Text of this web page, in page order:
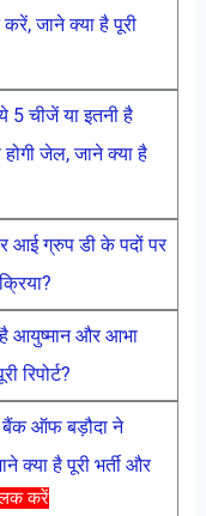
करें
जाने क्या है पूरी
चीजें या इतनी है
जेल, जाने क्या है
आई ग्रुप डी के पदों पर
आयुष्मान और आभा
रिपोर्ट?
ऑफ बड़ौदा ने
क्या है पूरी भर्ती और